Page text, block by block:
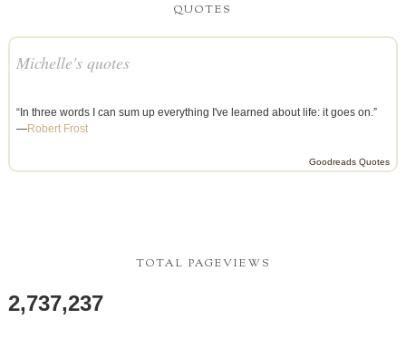
QUOTES
Michelle's quotes
“In three words I can sum up everything I've learned about life: it goes on.”
—Robert Frost
Goodreads Quotes
TOTAL PAGEVIEWS
2,737,237